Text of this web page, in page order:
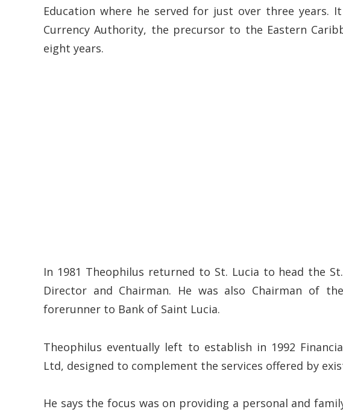
Education where he served for just over three years.
Currency Authority, the precursor to the Eastern
eight years.
In 1981 Theophilus returned to St. Lucia to head the
Director and Chairman. He was also Chairman of
forerunner to Bank of Saint Lucia.
Theophilus eventually left to establish in 1992
Ltd, designed to complement the services offered by
He says the focus was on providing a personal and